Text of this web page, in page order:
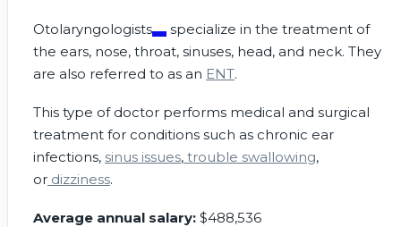
Otolaryngologists
specialize in the treatment of
the ears, nose, throat, sinuses, head, and neck. They
are also referred to as an ENT.
This type of doctor performs medical and surgical
treatment for conditions such as chronic ear
infections, sinus issues, trouble swallowing,
or dizziness.
Average annual salary: $488,536